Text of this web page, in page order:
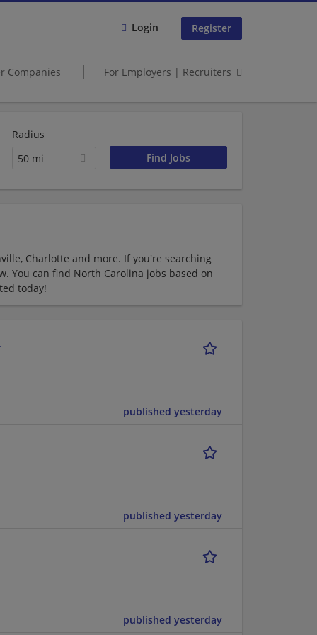
Login Register
Companies For Employers | Recruiters
Radius
50 mi
Charlotte and more. If you're searching
You can find North Carolina jobs based on
today!
published yesterday
published yesterday
published yesterday